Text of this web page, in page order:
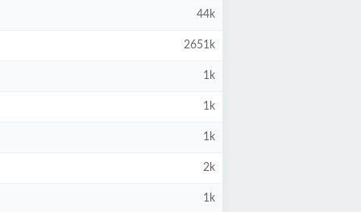
44k
2651k
1k
1k
1k
2k
1k